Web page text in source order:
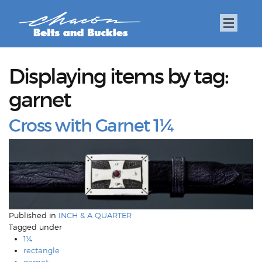
Displaying items by tag:
garnet
Cross with Garnet 1¼
Published in INCH & A QUARTER
Tagged under
1¼
rectangle